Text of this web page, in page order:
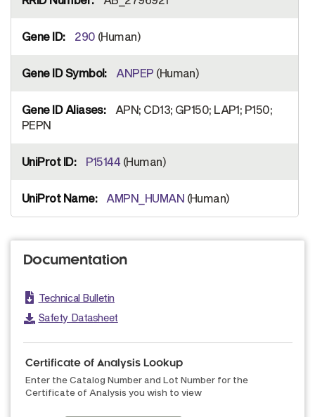
290 (Human)
ANPEP (Human)
APN; CD13; GP150; LAP1; P150;
PEPN
P15144 (Human)
AMPN_HUMAN (Human)
Documentation
Technical Bulletin
Safety Datasheet
Certificate of Analysis Lookup
Enter the Catalog Number and Lot Number for the
Certificate of Analysis you wish to view